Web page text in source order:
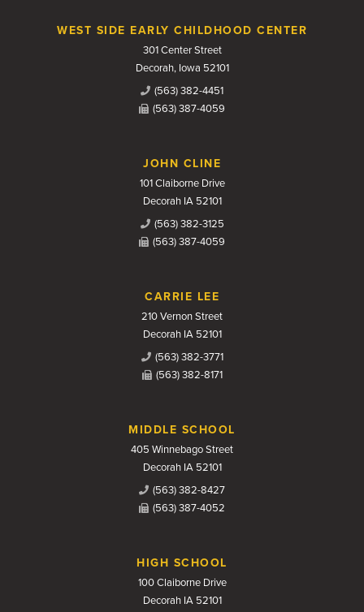
WEST SIDE EARLY CHILDHOOD CENTER
301 Center Street
Decorah, Iowa 52101
(563) 382-4451
(563) 387-4059
JOHN CLINE
101 Claiborne Drive
Decorah IA 52101
(563) 382-3125
(563) 387-4059
CARRIE LEE
210 Vernon Street
Decorah IA 52101
(563) 382-3771
(563) 382-8171
MIDDLE SCHOOL
405 Winnebago Street
Decorah IA 52101
(563) 382-8427
(563) 387-4052
HIGH SCHOOL
100 Claiborne Drive
Decorah IA 52101